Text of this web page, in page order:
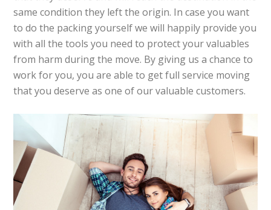
same condition they left the origin. In case you want
to do the packing yourself we will happily provide you
with all the tools you need to protect your valuables
from harm during the move. By giving us a chance to
work for you, you are able to get full service moving
that you deserve as one of our valuable customers.